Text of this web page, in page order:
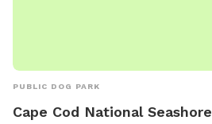
PUBLIC DOG PARK
Cape Cod National Seashore